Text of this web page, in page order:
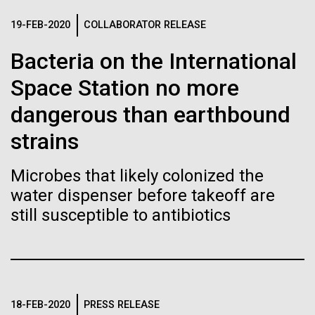
19-FEB-2020 COLLABORATOR RELEASE
Bacteria on the International
Space Station no more
dangerous than earthbound
strains
Microbes that likely colonized the
water dispenser before takeoff are
still susceptible to antibiotics
18-FEB-2020 PRESS RELEASE
summer we have already encountered the two main
species responsible the blooms, Aphanizomenon
(see previous posts), but so far not in the
abundance that would...
Environmental Sustainability
Evolve
By watching “minimal” cells
regain the fitness they lost,
researchers are testing
whether a genome can be
too simple to evolve.
Vector
White (eps)
Raster
Black (png)| White (png)
Inline
Vector
Black (eps)|White (eps)